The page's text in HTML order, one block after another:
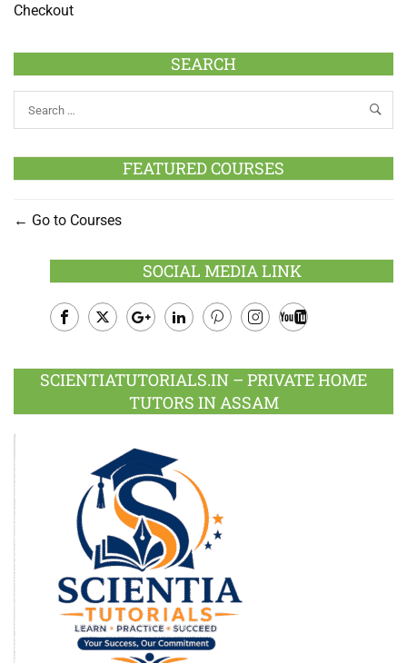
Checkout
SEARCH
FEATURED COURSES
Go to Courses
SOCIAL MEDIA LINK
Plus
SCIENTIATUTORIALS.IN – PRIVATE HOME
TUTORS IN ASSAM